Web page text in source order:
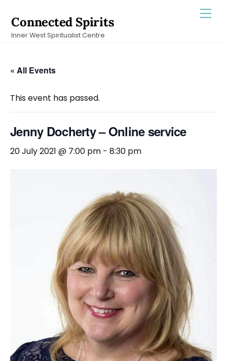
content
Connected Spirits
Inner West Spiritualist Centre
« All Events
This event has passed.
Jenny Docherty – Online service
20 July 2021 @ 7:00 pm - 8:30 pm